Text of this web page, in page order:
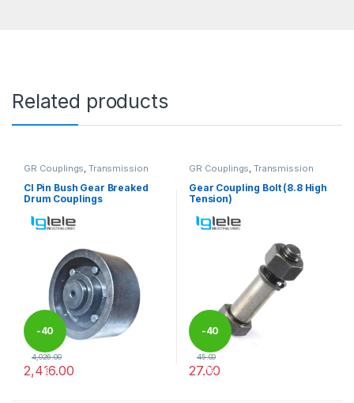
Related products
GR Couplings,Transmission
Couplings
CI Pin Bush Gear Breaked
Drum Couplings
-40
%
4,026.00
2,416.00
GR Couplings,Transmission
Couplings
Gear Coupling Bolt (8.8 High
Tension)
-40
%
45.00
27.00